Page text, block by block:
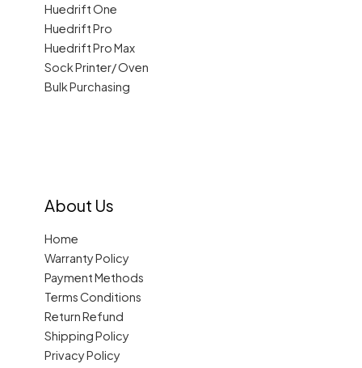
Huedrift One
Huedrift Pro
Huedrift Pro Max
Sock Printer/ Oven
Bulk Purchasing
About Us
Home
Warranty Policy
Payment Methods
Terms Conditions
Return Refund
Shipping Policy
Privacy Policy